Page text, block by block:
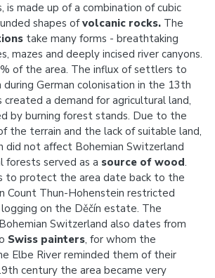
is made up of a combination of cubic
shapes ofvolcanic rocks. The
take many forms - breathtaking
mazes and deeply incised river canyons.
of the area. The influx of settlers to
during German colonisation in the 13th
a demand for agricultural land,
by burning forest stands. Due to the
the terrain and the lack of suitable land,
did not affect Bohemian Switzerland
forests served as a source of wood.
to protect the area date back to the
Count Thun-Hohenstein restricted
on the Děčín estate. The
Switzerland also dates from
Swiss painters, for whom the
Elbe River reminded them of their
century the area became very